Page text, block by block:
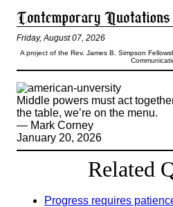
Friday, August 07, 2026
A project of the Rev. James B. Simpson
Middle powers must act
the table, we’re on the menu.
— Mark Corney
January 20, 2026
Related
Progress requires